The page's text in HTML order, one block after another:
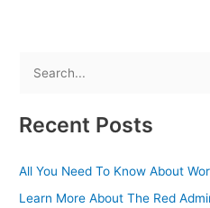
a
c
h
Recent Posts
All You Need To Know About
Learn More About The Red